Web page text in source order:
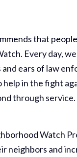
that
Every day,
ears of law
in the fight
through service.
Watch
neighbors and